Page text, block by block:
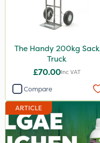
The Handy 200kg Sack
Truck
£70.00Inc VAT
Compare
ARTICLE